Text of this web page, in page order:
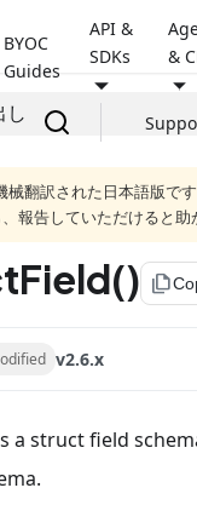
BYOC
Guides
API &
SDKs
&
し
械翻訳された日本語版で
報告していただけると助
file_copy
v2.6.x
a struct field